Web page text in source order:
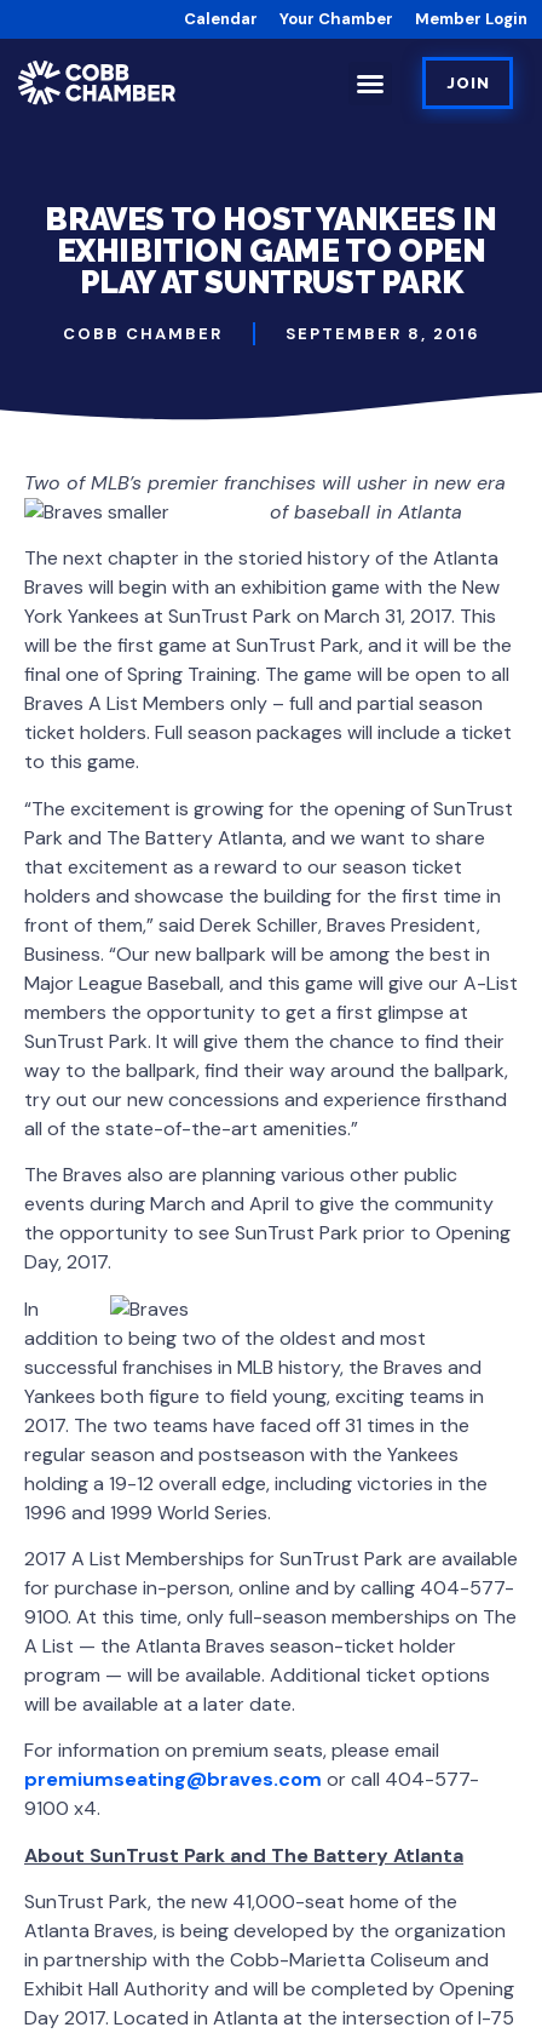
Calendar Your Chamber Member Login
JOIN
BRAVES TO HOST YANKEES IN
EXHIBITION GAME TO OPEN
PLAY AT SUNTRUST PARK
COBB CHAMBER SEPTEMBER 8, 2016
Two of MLB’s premier franchises will usher in new era
of baseball in Atlanta
The next chapter in the storied history of the Atlanta
Braves will begin with an exhibition game with the New
York Yankees at SunTrust Park on March 31, 2017. This
will be the first game at SunTrust Park, and it will be the
final one of Spring Training. The game will be open to all
Braves A List Members only – full and partial season
ticket holders. Full season packages will include a ticket
to this game.
“The excitement is growing for the opening of SunTrust
Park and The Battery Atlanta, and we want to share
that excitement as a reward to our season ticket
holders and showcase the building for the first time in
front of them,” said Derek Schiller, Braves President,
Business. “Our new ballpark will be among the best in
Major League Baseball, and this game will give our A-List
members the opportunity to get a first glimpse at
SunTrust Park. It will give them the chance to find their
way to the ballpark, find their way around the ballpark,
try out our new concessions and experience firsthand
all of the state-of-the-art amenities.”
The Braves also are planning various other public
events during March and April to give the community
the opportunity to see SunTrust Park prior to Opening
Day, 2017.
In
addition to being two of the oldest and most
successful franchises in MLB history, the Braves and
Yankees both figure to field young, exciting teams in
2017. The two teams have faced off 31 times in the
regular season and postseason with the Yankees
holding a 19-12 overall edge, including victories in the
1996 and 1999 World Series.
2017 A List Memberships for SunTrust Park are available
for purchase in-person, online and by calling 404-577-
9100. At this time, only full-season memberships on The
A List — the Atlanta Braves season-ticket holder
program — will be available. Additional ticket options
will be available at a later date.
For information on premium seats, please email
premiumseating@braves.com or call 404-577-
9100 x4.
About SunTrust Park and The Battery Atlanta
SunTrust Park, the new 41,000-seat home of the
Atlanta Braves, is being developed by the organization
in partnership with the Cobb-Marietta Coliseum and
Exhibit Hall Authority and will be completed by Opening
Day 2017. Located in Atlanta at the intersection of I-75